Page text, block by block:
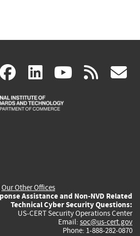
(link facebook
(link
is
linkedin
(link
is
(link rss
Our Other Offices
Assistance and Non-NVD Related
Technical Cyber Security Questions:
US-CERT Security Operations Center
Email: soc@us-cert.gov
Phone: 1-888-282-0870